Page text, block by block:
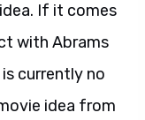
If it comes
with Abrams
currently no
idea from